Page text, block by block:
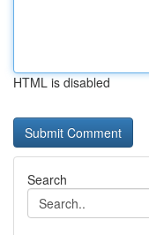
HTML is disabled
Search